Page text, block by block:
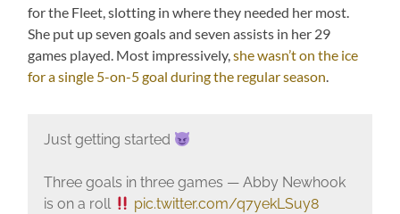
for the Fleet, slotting in where they needed her most.
She put up seven goals and seven assists in her 29
games played. Most impressively, she wasn’t on the ice
for a single 5-on-5 goal during the regular season
Just getting started
Three goals in three games — Abby Newhook
is on a roll
pic.twitter.com/q7yekLSuy8